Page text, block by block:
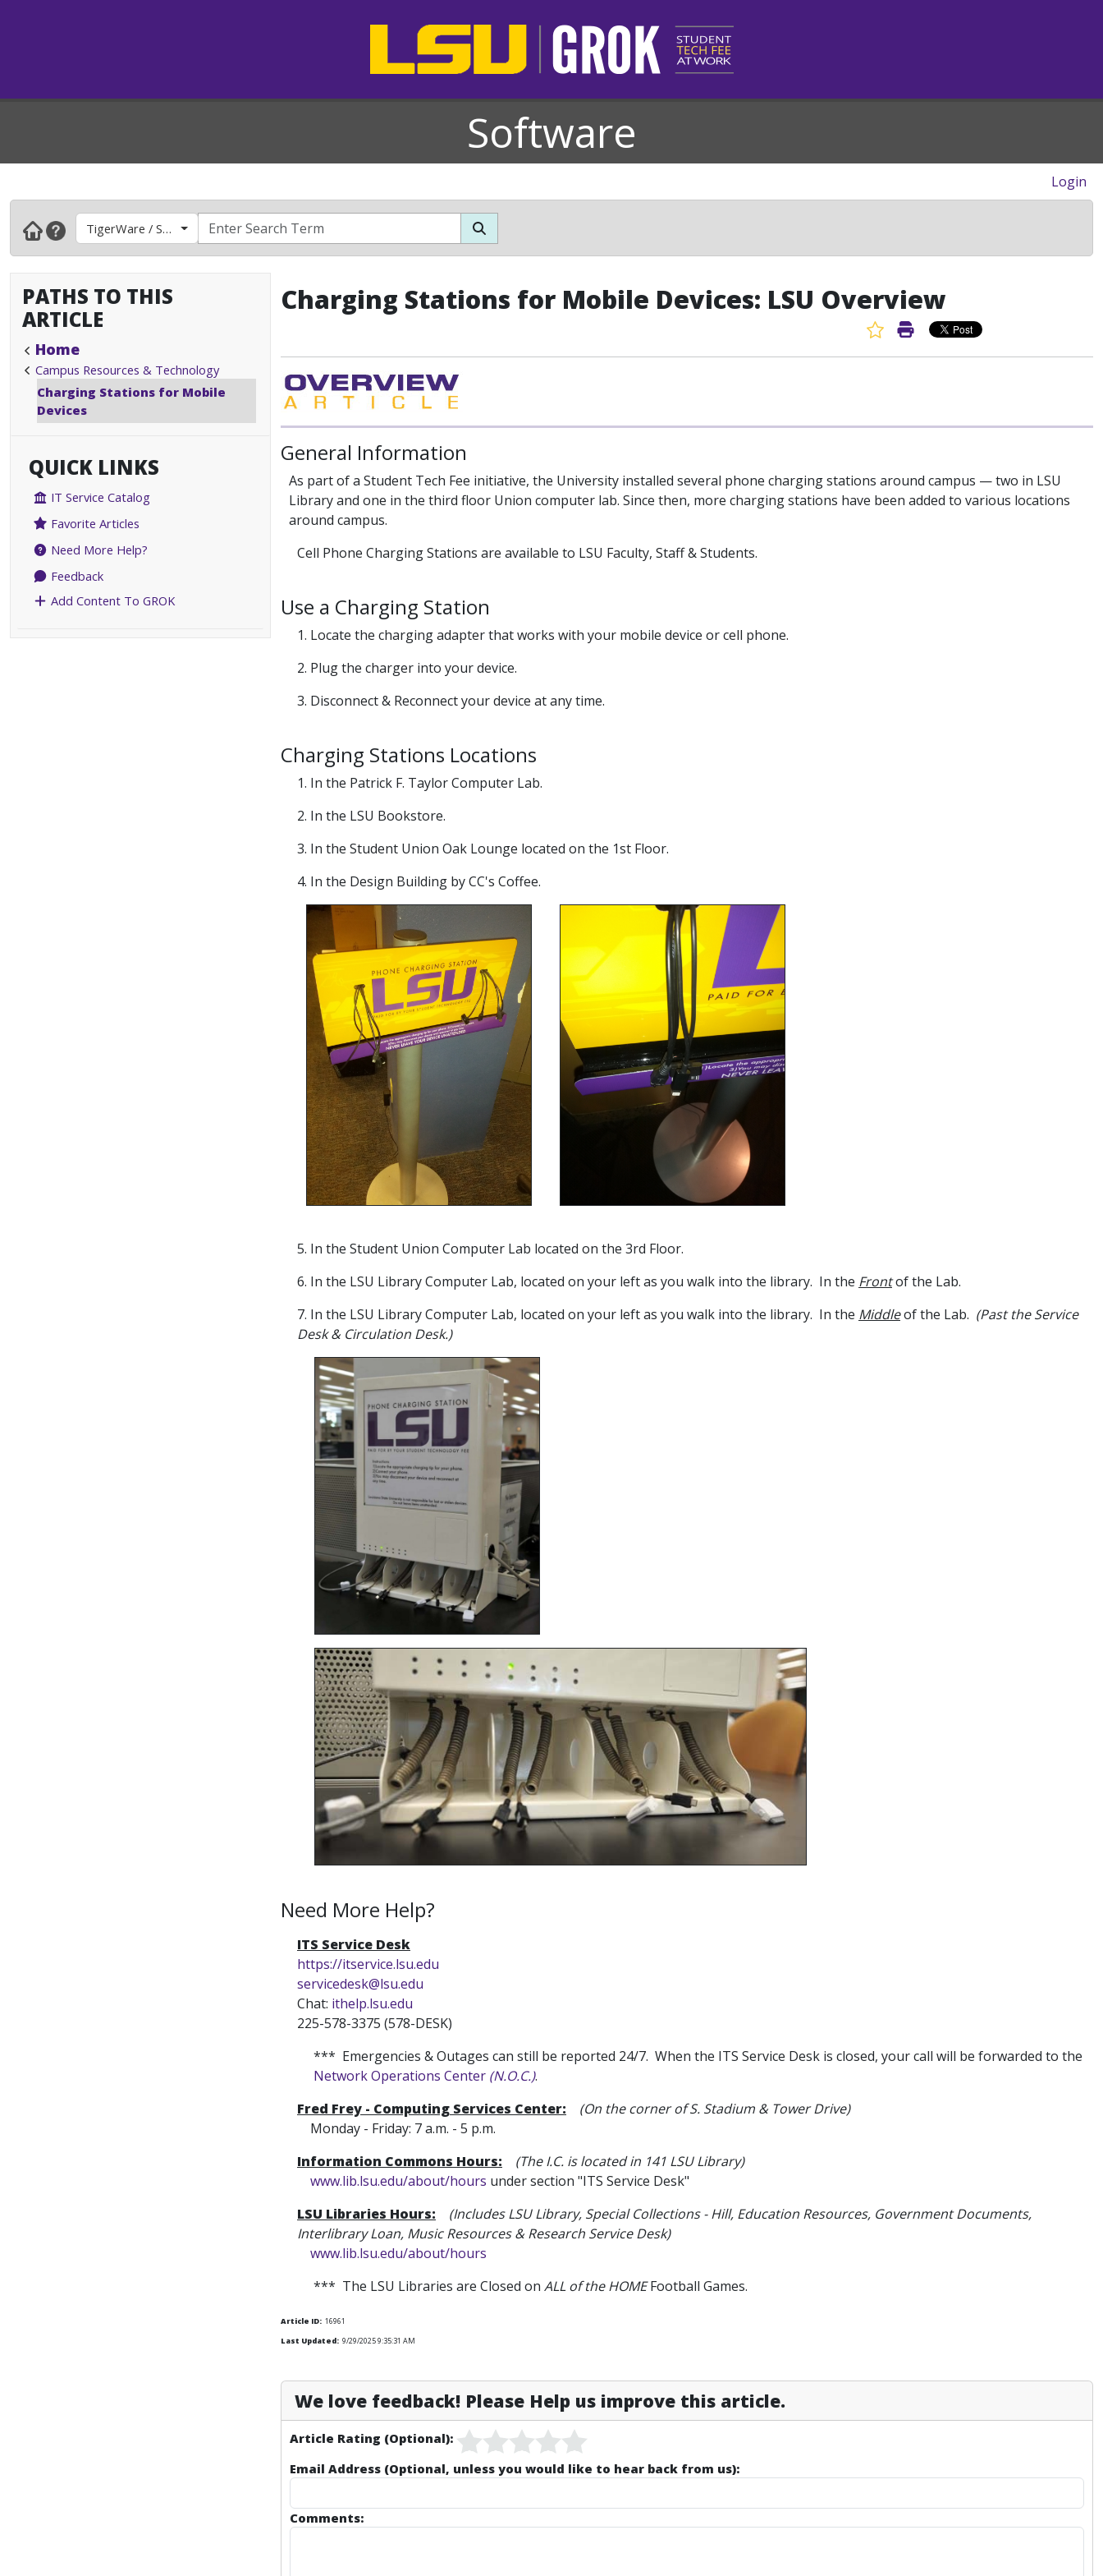
Software
Login
TigerWare / Software
PATHS TO THIS
ARTICLE
Home
Campus Resources & Technology
Charging Stations for Mobile
Devices
QUICK LINKS
IT Service Catalog
Favorite Articles
Need More Help?
Feedback
Add Content To GROK
Charging Stations for Mobile Devices: LSU Overview
Favorite Article
Print Article
General Information
As part of a Student Tech Fee initiative, the University installed several phone charging stations around campus — two in LSU
Library and one in the third floor Union computer lab. Since then, more charging stations have been added to various locations
around campus.
Cell Phone Charging Stations are available to LSU Faculty, Staff & Students.
Use a Charging Station
1. Locate the charging adapter that works with your mobile device or cell phone.
2. Plug the charger into your device.
3. Disconnect & Reconnect your device at any time.
Charging Stations Locations
1. In the Patrick F. Taylor Computer Lab.
2. In the LSU Bookstore.
3. In the Student Union Oak Lounge located on the 1st Floor.
4. In the Design Building by CC's Coffee.
5. In the Student Union Computer Lab located on the 3rd Floor.
6. In the LSU Library Computer Lab, located on your left as you walk into the library. In the Frontof the Lab.
7. In the LSU Library Computer Lab, located on your left as you walk into the library. In the Middleof the Lab. (Past the Service
Desk & Circulation Desk.)
Need More Help?
ITS Service Desk
https://itservice.lsu.edu
servicedesk@lsu.edu
Chat: ithelp.lsu.edu
225-578-3375 (578-DESK)
*** Emergencies & Outages can still be reported 24/7. When the ITS Service Desk is closed, your call will be forwarded to the
Network Operations Center (N.O.C.).
Fred Frey - Computing Services Center:
(On the corner of S. Stadium & Tower Drive)
Monday - Friday: 7 a.m. - 5 p.m.
Information Commons Hours:
(The I.C. is located in 141 LSU Library)
www.lib.lsu.edu/about/hours under section "ITS Service Desk"
LSU Libraries Hours:
(Includes LSU Library, Special Collections - Hill, Education Resources, Government Documents,
Interlibrary Loan, Music Resources & Research Service Desk)
www.lib.lsu.edu/about/hours
*** The LSU Libraries are Closed on ALL of the HOMEFootball Games.
Article ID: 16961
Last Updated: 9/29/2025 9:35:31 AM
We love feedback! Please Help us improve this article.
Article Rating (Optional):
Email Address (Optional, unless you would like to hear back from us):
Comments: